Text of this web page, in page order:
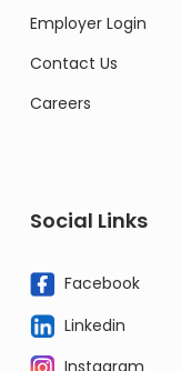
Employer Login
Contact Us
Careers
Social Links
Facebook
Linkedin
Instagram